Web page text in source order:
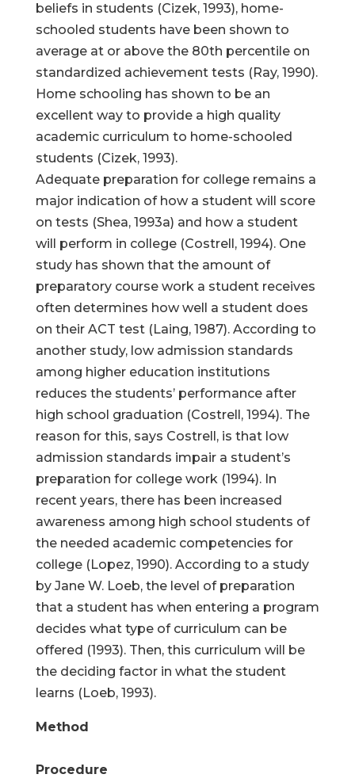
beliefs in students (Cizek, 1993), home-
schooled students have been shown to
average at or above the 80th percentile on
standardized achievement tests (Ray, 1990).
Home schooling has shown to be an
excellent way to provide a high quality
academic curriculum to home-schooled
students (Cizek, 1993).
Adequate preparation for college remains a
major indication of how a student will score
on tests (Shea, 1993a) and how a student
will perform in college (Costrell, 1994). One
study has shown that the amount of
preparatory course work a student receives
often determines how well a student does
on their ACT test (Laing, 1987). According to
another study, low admission standards
among higher education institutions
reduces the students’ performance after
high school graduation (Costrell, 1994). The
reason for this, says Costrell, is that low
admission standards impair a student’s
preparation for college work (1994). In
recent years, there has been increased
awareness among high school students of
the needed academic competencies for
college (Lopez, 1990). According to a study
by Jane W. Loeb, the level of preparation
that a student has when entering a program
decides what type of curriculum can be
offered (1993). Then, this curriculum will be
the deciding factor in what the student
learns (Loeb, 1993).
Method
Procedure